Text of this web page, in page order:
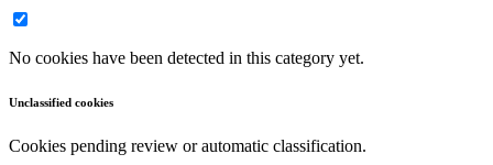
No cookies have been detected in this category yet.
Unclassified cookies
Cookies pending review or automatic classification.